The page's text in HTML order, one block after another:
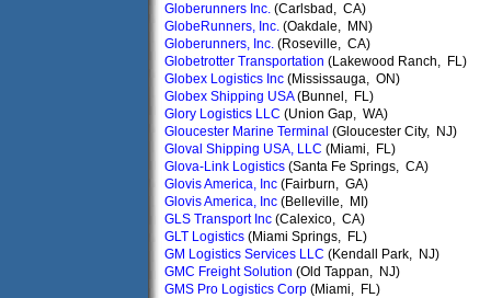
Globerunners Inc. (Carlsbad, CA)
GlobeRunners, Inc. (Oakdale, MN)
Globerunners, Inc. (Roseville, CA)
Globetrotter Transportation (Lakewood Ranch, FL)
Globex Logistics Inc (Mississauga, ON)
Globex Shipping USA(Bunnel, FL)
Glory Logistics LLC (Union Gap, WA)
Gloucester Marine Terminal (Gloucester City, NJ)
Gloval Shipping USA, LLC (Miami, FL)
Glova-Link Logistics (Santa Fe Springs, CA)
Glovis America, Inc (Fairburn, GA)
Glovis America, Inc (Belleville, MI)
GLS Transport Inc (Calexico, CA)
GLT Logistics (Miami Springs, FL)
GM Logistics Services LLC (Kendall Park, NJ)
GMC Freight Solution (Old Tappan, NJ)
GMS Pro Logistics Corp (Miami, FL)